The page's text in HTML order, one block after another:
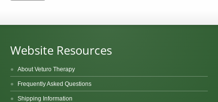
Website Resources
About Veturo Therapy
Frequently Asked Questions
Shipping Information